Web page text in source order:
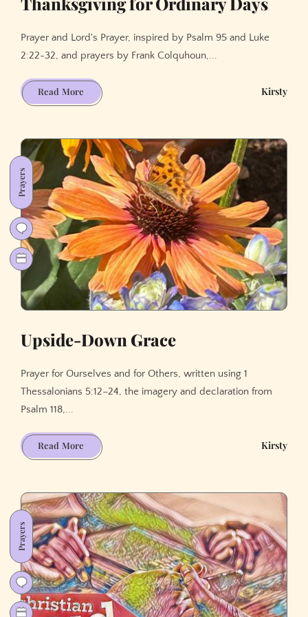
Prayer and Lord's Prayer, inspired by Psalm 95 and Luke
2:22-32, and prayers by Frank Colquhoun,...
Read MoreThanksgiving
for
Days
Kirsty
Prayers
Upside-Down Grace
Prayer for Ourselves and for Others, written using 1
Thessalonians 5:12–24, the imagery and declaration from
Psalm 118,...
Read MoreUpside-
Down
Kirsty
Prayers